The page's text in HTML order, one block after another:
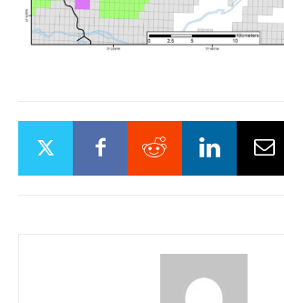
Subscribe for key